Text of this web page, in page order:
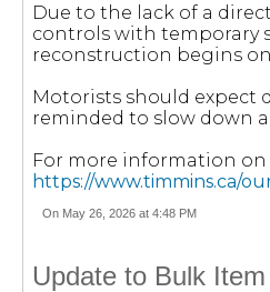
Due to the lack of a
controls with temporary
reconstruction begins on
Motorists should expect
reminded to slow down
For more information on
https://www.timmins.ca/
On May 26, 2026 at 4:48 PM
Update to Bulk